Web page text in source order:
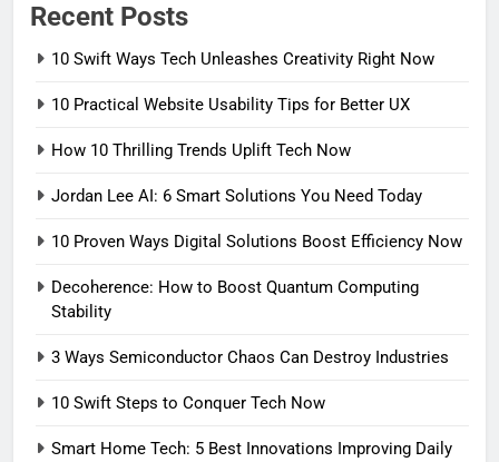
Recent Posts
10 Swift Ways Tech Unleashes Creativity Right Now
10 Practical Website Usability Tips for Better UX
How 10 Thrilling Trends Uplift Tech Now
Jordan Lee AI: 6 Smart Solutions You Need Today
10 Proven Ways Digital Solutions Boost Efficiency Now
Decoherence: How to Boost Quantum Computing
Stability
3 Ways Semiconductor Chaos Can Destroy Industries
10 Swift Steps to Conquer Tech Now
Smart Home Tech: 5 Best Innovations Improving Daily